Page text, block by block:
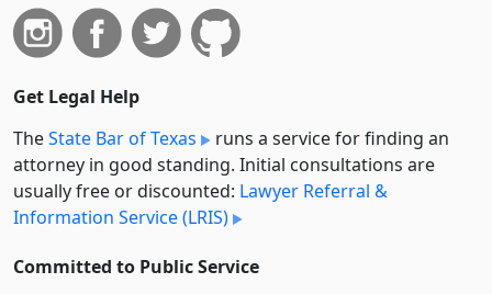
Get Legal Help
TheState Bar of Texas
runs a service for finding an
attorney in good standing. Initial consultations are
usually free or discounted: Lawyer Referral &
Information Service (LRIS)
Committed to Public Service